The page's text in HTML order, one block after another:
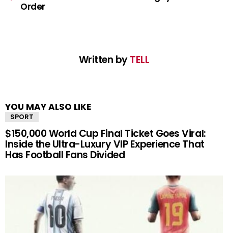
Order
Written byTELL
YOU MAY ALSO LIKE
SPORT
$150,000 World Cup Final Ticket Goes Viral:
Inside the Ultra-Luxury VIP Experience That
Has Football Fans Divided